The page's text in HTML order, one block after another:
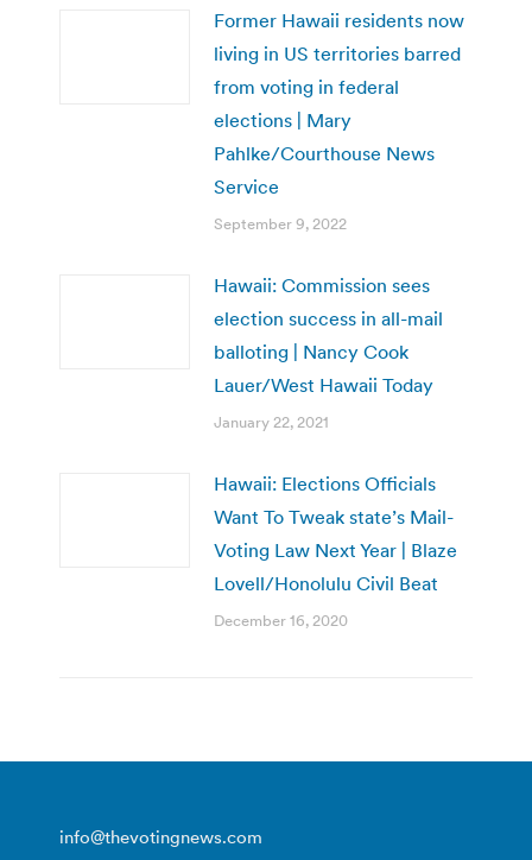
Former Hawaii residents now
living in US territories barred
from voting in federal
elections | Mary
Pahlke/Courthouse News
Service
September 9, 2022
Hawaii: Commission sees
election success in all-mail
balloting | Nancy Cook
Lauer/West Hawaii Today
January 22, 2021
Hawaii: Elections Officials
Want To Tweak state’s Mail-
Voting Law Next Year | Blaze
Lovell/Honolulu Civil Beat
December 16, 2020
info@thevotingnews.com